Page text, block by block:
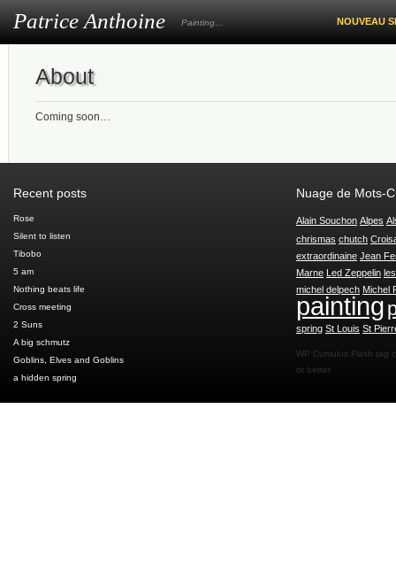
Patrice Anthoine Painting… NOUVEAU
About
Coming soon…
Recent posts
Rose
Silent to listen
Tibobo
5 am
Nothing beats life
Cross meeting
2 Suns
A big schmutz
Goblins, Elves and Goblins
a hidden spring
Nuage de Mots-
Alain Souchon Alpes
chrismas chutch
extraordinaine Jean
Marne Led Zeppelin
michel delpech Michel
painting
spring St Louis St
WP Cumulus Flash tag
or better.